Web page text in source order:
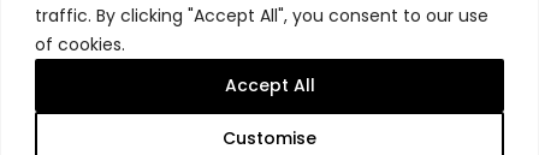
traffic. By clicking "Accept All", you consent to our use
of cookies.
Customise
Accept All
Design & build byHoney
Trentham Leisure Limited. Registered Office: